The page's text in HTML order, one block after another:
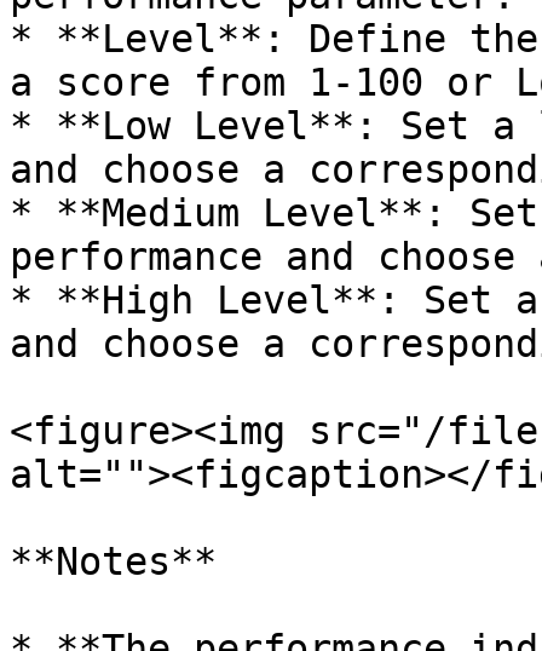
* **Level**: Define the
a score from 1-100 or
* **Low Level**: Set a
and choose a
* **Medium Level**:
performance and
* **High Level**: Set
and choose a
<figure><img src="/files/
alt=""><figcaption></
**Notes**